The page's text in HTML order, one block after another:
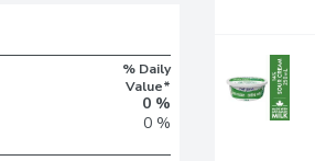
% Daily
Value*
0 %
0 %